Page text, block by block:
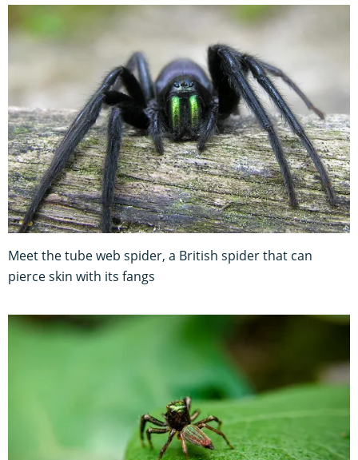
Meet the tube web spider, a British spider that can
pierce skin with its fangs